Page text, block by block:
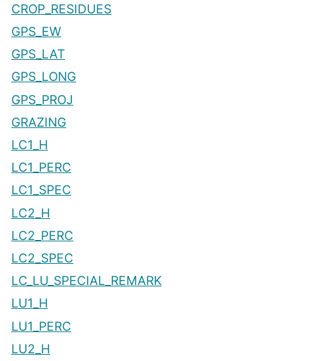
CROP_RESIDUES
GPS_EW
GPS_LAT
GPS_LONG
GPS_PROJ
GRAZING
LC1_H
LC1_PERC
LC1_SPEC
LC2_H
LC2_PERC
LC2_SPEC
LC_LU_SPECIAL_REMARK
LU1_H
LU1_PERC
LU2_H